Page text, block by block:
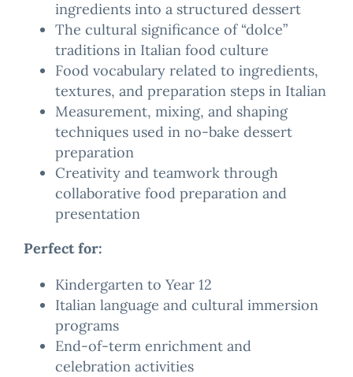
ingredients into a structured dessert
The cultural significance of “dolce”
traditions in Italian food culture
Food vocabulary related to ingredients,
textures, and preparation steps in Italian
Measurement, mixing, and shaping
techniques used in no-bake dessert
preparation
Creativity and teamwork through
collaborative food preparation and
presentation
Perfect for:
Kindergarten to Year 12
Italian language and cultural immersion
programs
End-of-term enrichment and
celebration activities